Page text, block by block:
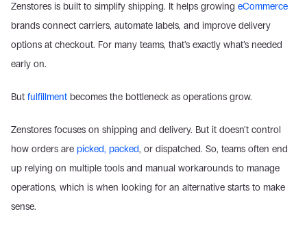
Zenstores is built to simplify shipping. It helps growing eCommerce
brands connect carriers, automate labels, and improve delivery
options at checkout. For many teams, that’s exactly what’s needed
early on.
But fulfillment becomes the bottleneck as operations grow.
Zenstores focuses on shipping and delivery. But it doesn’t control
how orders are picked, packed, or dispatched. So, teams often end
up relying on multiple tools and manual workarounds to manage
operations, which is when looking for an alternative starts to make
sense.